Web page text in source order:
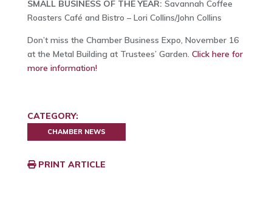
SMALL BUSINESS OF THE YEAR: Savannah Coffee
Roasters Café and Bistro – Lori Collins/John Collins
Don’t miss the Chamber Business Expo, November 16
at the Metal Building at Trustees’ Garden. Click here for
more information!
CATEGORY:
CHAMBER NEWS
PRINT ARTICLE